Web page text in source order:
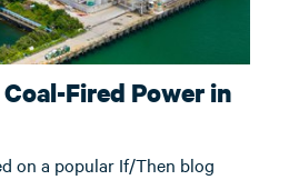
Fired Power in
on a popular If/Then blog